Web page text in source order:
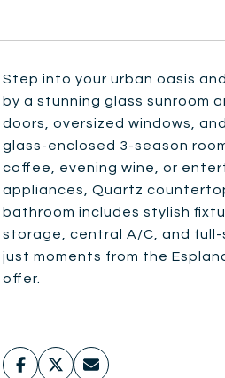
Step into your urban oasis
by a stunning glass sunroom
doors, oversized windows,
glass-enclosed 3-season
coffee, evening wine, or
appliances, Quartz
bathroom includes stylish
storage, central A/C, and full-
just moments from the
offer.